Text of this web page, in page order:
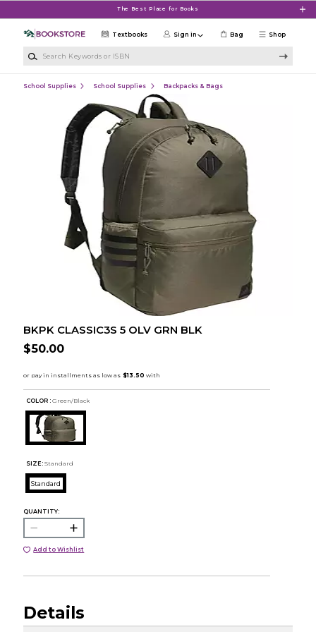
The Best Place for Books
Shop
Textbooks Sign in Bag
School Supplies School Supplies Backpacks & Bags
BKPK CLASSIC3S 5 OLV GRN BLK
$50.00
COLOR : Green/Black
SIZE: Standard
Standard
QUANTITY:
Add to Wishlist
Details